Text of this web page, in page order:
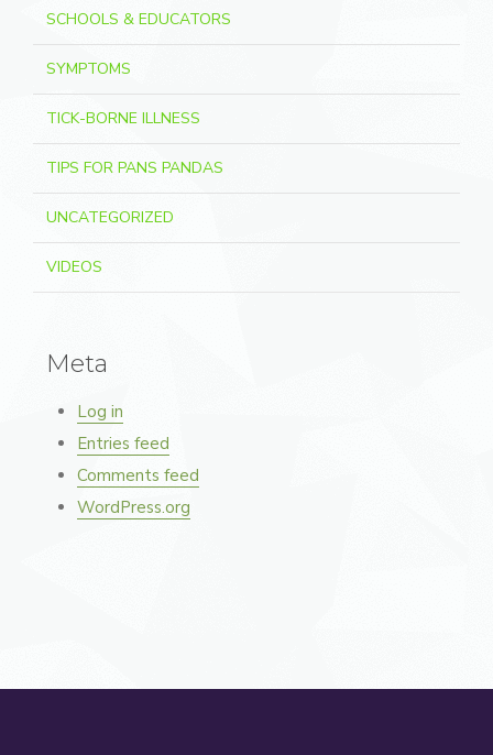
SCHOOLS & EDUCATORS
SYMPTOMS
TICK-BORNE ILLNESS
TIPS FOR PANS PANDAS
UNCATEGORIZED
VIDEOS
Meta
Log in
Entries feed
Comments feed
WordPress.org